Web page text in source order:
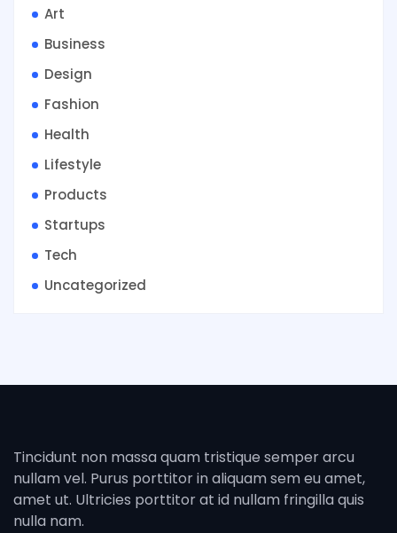
Art
Business
Design
Fashion
Health
Lifestyle
Products
Startups
Tech
Uncategorized
Tincidunt non massa quam tristique semper arcu
nullam vel. Purus porttitor in aliquam sem eu amet,
amet ut. Ultricies porttitor at id nullam fringilla quis
nulla nam.